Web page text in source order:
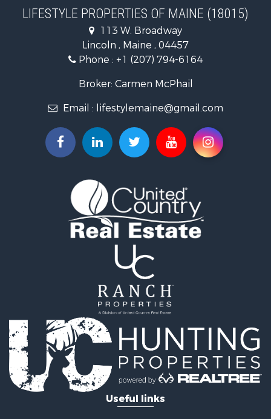
Hunting for Sale
Lakefront Property for Sale
Log Homes & Cabins for Sale
Hunting for Sale
Recreational Property for Sale
Timberland Property for Sale
Land for Sale
Retirement & Active Adult for Sale
Home in Town for Sale
Recreational Property for Sale
Riverfront Property for Sale
Sustainable for Sale
Recreational Property for Sale
Farms for Sale
Country Homes for Sale
Log Homes & Cabins for Sale
Recreational Property for Sale
Businesses for Sale
Commercial Property for Sale
Industrial for Sale
Land for Sale
Storage for Sale
Country Homes for Sale
LIFESTYLE PROPERTIES OF MAINE (18015)
113 W. Broadway
Lincoln , Maine , 04457
Phone : +1 (207) 794-6164
Broker: Carmen McPhail
Email : lifestylemaine@gmail.com
Useful links